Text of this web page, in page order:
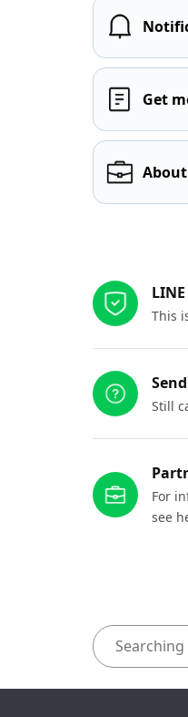
Get
This
Still
For
see